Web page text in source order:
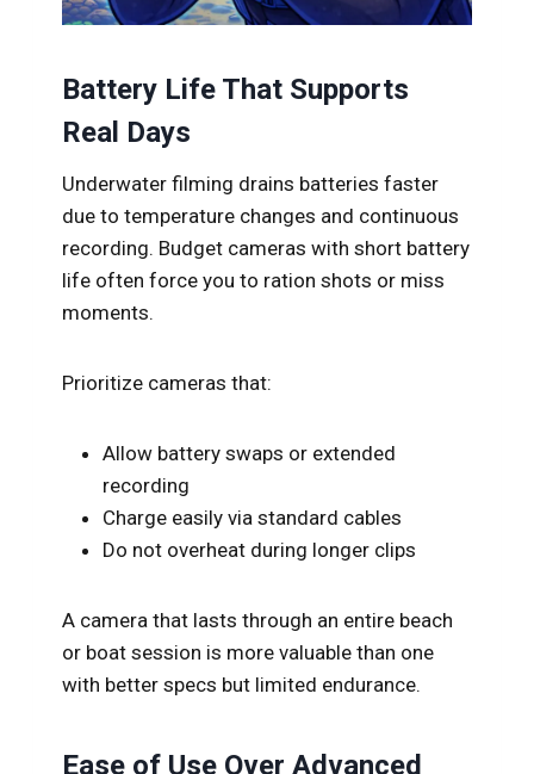
Battery Life That Supports
Real Days
Underwater filming drains batteries faster
due to temperature changes and continuous
recording. Budget cameras with short battery
life often force you to ration shots or miss
moments.
Prioritize cameras that:
Allow battery swaps or extended
recording
Charge easily via standard cables
Do not overheat during longer clips
A camera that lasts through an entire beach
or boat session is more valuable than one
with better specs but limited endurance.
Ease of Use Over Advanced